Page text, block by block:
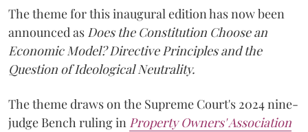
The theme for this inaugural edition has now been
announced as Does the Constitution Choose an
Economic Model? Directive Principles and the
Question of Ideological Neutrality.
The theme draws on the Supreme Court's 2024 nine-
judge Bench ruling in Property Owners' Association